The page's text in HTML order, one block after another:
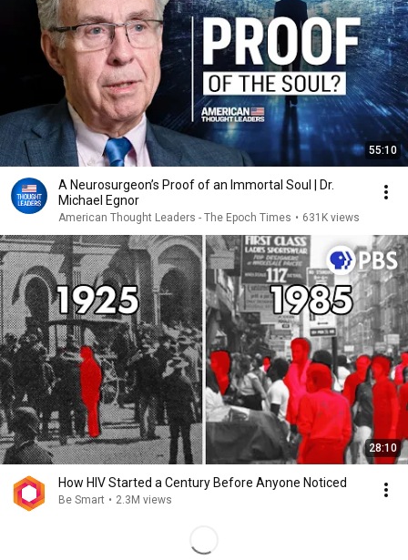
55:10
A Neurosurgeon’s Proof of an Immortal Soul | Dr.
Michael Egnor
American Thought Leaders - The Epoch Times • 631K views
28:10
How HIV Started a Century Before Anyone Noticed
Be Smart • 2.3M views